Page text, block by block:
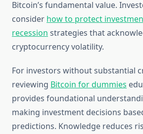
Bitcoin’s fundamental value.
consider how to protect
recession strategies that
cryptocurrency volatility.
For investors without substantial
reviewing Bitcoin for dummies
provides foundational
making investment decisions
predictions. Knowledge reduces